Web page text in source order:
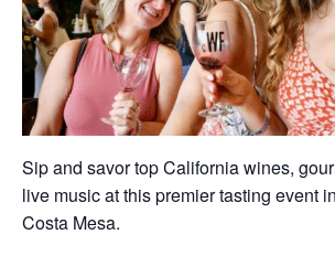
Sip and savor top California wines,
live music at this premier tasting event
Costa Mesa.